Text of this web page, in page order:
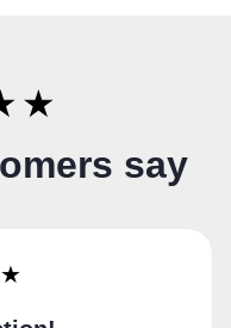
say